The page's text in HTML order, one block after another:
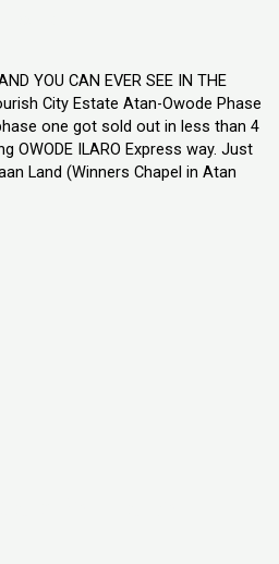
YOU CAN EVER SEE IN THE
City Estate Atan-Owode Phase
one got sold out in less than 4
OWODE ILARO Express way. Just
Land (Winners Chapel in Atan